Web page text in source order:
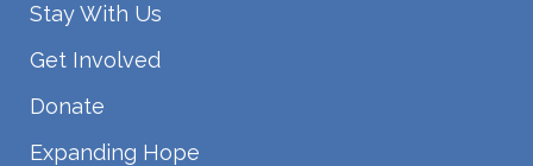
Stay With Us
Get Involved
Donate
Expanding Hope